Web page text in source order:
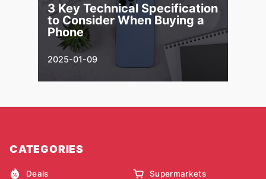
3 Key Technical Specification
to Consider When Buying a
Phone
2025-01-09
CATEGORIES
Deals Supermarkets